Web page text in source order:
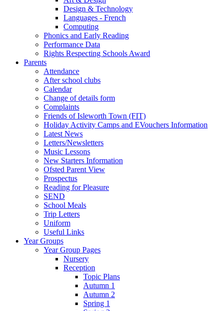
Design & Technology
Languages - French
Computing
Phonics and Early Reading
Performance Data
Rights Respecting Schools Award
Parents
Attendance
After school clubs
Calendar
Change of details form
Complaints
Friends of Isleworth Town (FIT)
Holiday Activity Camps and EVouchers Information
Latest News
Letters/Newsletters
Music Lessons
New Starters Information
Ofsted Parent View
Prospectus
Reading for Pleasure
SEND
School Meals
Trip Letters
Uniform
Useful Links
Year Groups
Year Group Pages
Nursery
Reception
Topic Plans
Autumn 1
Autumn 2
Spring 1